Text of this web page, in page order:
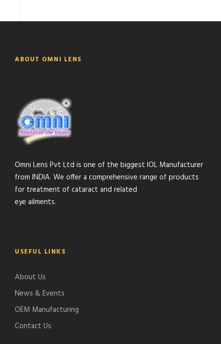
ABOUT OMNI LENS
Omni Lens Pvt Ltd is one of the biggest IOL Manufacturer
from INDIA. We offer a comprehensive range of products
for treatment of cataract and related
eye ailments.
USEFUL LINKS
About Us
News & Events
OEM Manufacturing
Contact Us